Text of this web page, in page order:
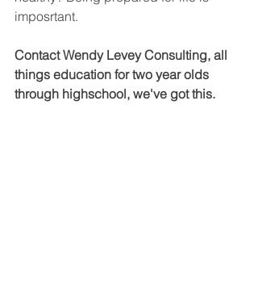
imposrtant.
Contact Wendy Levey Consulting, all
things education for two year olds
through highschool, we've got this.